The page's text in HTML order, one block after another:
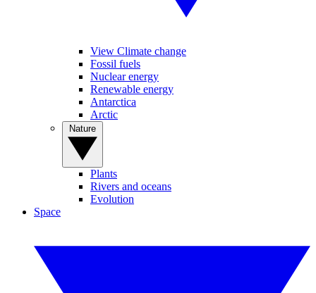
View Climate change
Fossil fuels
Nuclear energy
Renewable energy
Antarctica
Arctic
Plants
Rivers and oceans
Evolution
Space